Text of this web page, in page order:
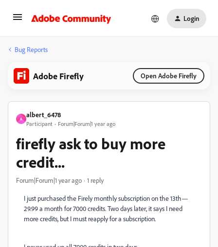
Login
Bug Reports
Adobe Firefly Open Adobe Firefly
A
albert_6478
Participant Forum|Forum|1 year ago
firefly ask to buy more
credit...
Forum|Forum|1 year ago 1 reply
I just purchased the Firely monthly subscription on the 13th—
29.99 a month for 7000 credits. Two days later, it says I need
more credits, but I must reapply for a subscription.